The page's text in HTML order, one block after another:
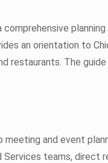
comprehensive
an orientation to
restaurants. The
and event
Services teams,